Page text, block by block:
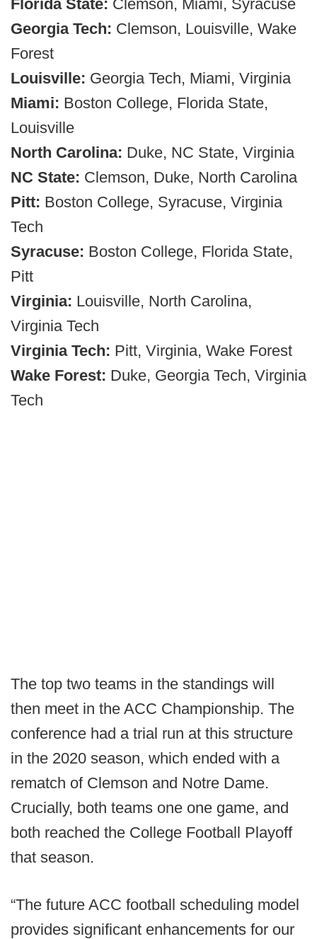
Florida State: Clemson, Miami, Syracuse
Georgia Tech: Clemson, Louisville, Wake
Forest
Louisville: Georgia Tech, Miami, Virginia
Miami: Boston College, Florida State,
Louisville
North Carolina: Duke, NC State, Virginia
NC State: Clemson, Duke, North Carolina
Pitt: Boston College, Syracuse, Virginia
Tech
Syracuse: Boston College, Florida State,
Pitt
Virginia: Louisville, North Carolina,
Virginia Tech
Virginia Tech: Pitt, Virginia, Wake Forest
Wake Forest: Duke, Georgia Tech, Virginia
Tech
The top two teams in the standings will
then meet in the ACC Championship. The
conference had a trial run at this structure
in the 2020 season, which ended with a
rematch of Clemson and Notre Dame.
Crucially, both teams one one game, and
both reached the College Football Playoff
that season.
“The future ACC football scheduling model
provides significant enhancements for our